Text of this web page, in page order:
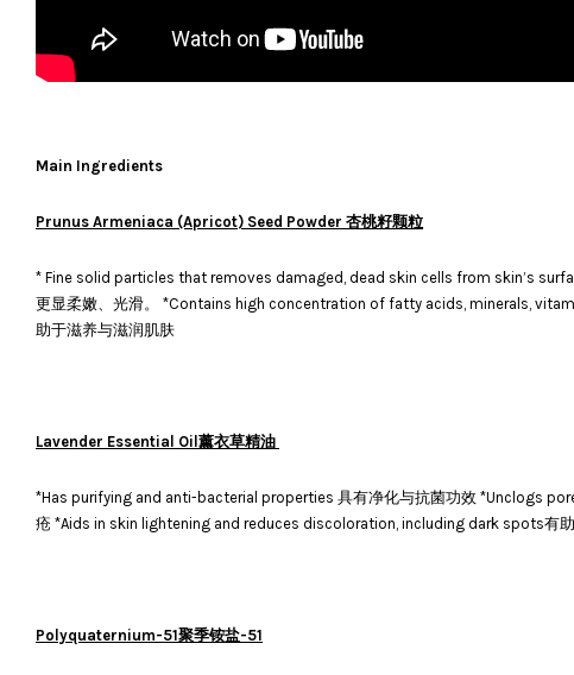
Main Ingredients
Prunus Armeniaca (Apricot) Seed Powder 杏桃籽颗粒
* Fine solid particles that removes damaged, dead skin cells from skin’s
更显柔嫩、光滑。 *Contains high concentration of fatty acids, minerals,
助于滋养与滋润肌肤
Lavender Essential Oil薰衣草精油
*Has purifying and anti-bacterial properties 具有净化与抗菌功效 *Unclogs
疮 *Aids in skin lightening and reduces discoloration, including dark spots有
Polyquaternium-51聚季铵盐-51